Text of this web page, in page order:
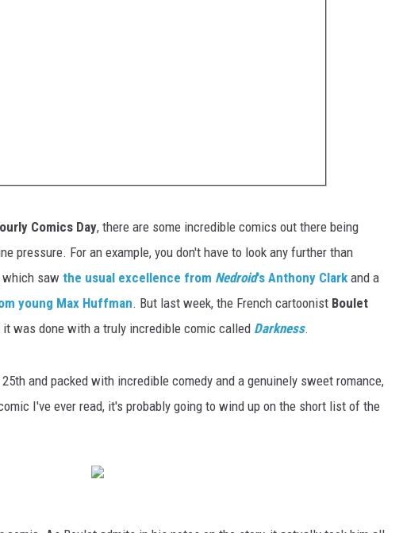
Comics Day, there are some incredible comics out there being
pressure. For an example, you don't have to look any further than
which saw the usual excellence from Nedroid's Anthony Clark and a
young Max Huffman. But last week, the French cartoonist Boulet
was done with a truly incredible comic called Darkness.
and packed with incredible comedy and a genuinely sweet romance,
I've ever read, it's probably going to wind up on the short list of the